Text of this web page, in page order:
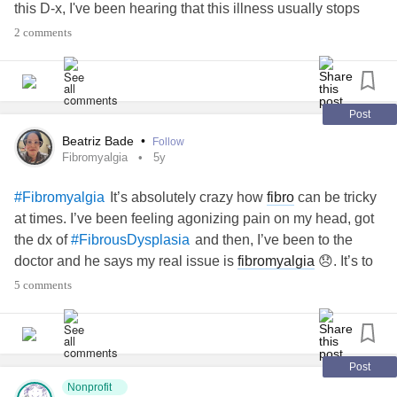
#InappropriateSinusTachycardia
#Arrhythmia
#DegenerativeDiscDisease
#Arthritis
#CervicalRadiculopathy
#Asthma
#VasculitisSyndromesOfTheCentralAndPeripheralNervou
this D-x, I've been hearing that this illness usually stops
prior to the adulthood. But, according to the exam, mine is
I've been in a lot of pain and dealing with constanttinnitus
which is driving me crazy. Last week, I also went to the
ENT and as he saw my CT, he saw there is bone growth in
the area close to the ear, hence the
Is anybody facing this issue as well? I will need to replace
the jaw and theTMJdue to the dysplasia and thearthritis.
#FibrousDysplasia
2 comments
Post
Beatriz Bade • Follow
Fibromyalgia 5y
#Fibromyalgia It’s absolutely crazy how fibro can be tricky
at times. I’ve been feeling agonizing pain on my head, got
the dx of#FibrousDysplasia and then, I’ve been to the
doctor and he says my real issue is fibromyalgia 😞. It’s to
blame for the pain I have been dealing for months. I am
my life. Sorry for venting. This is something I cannot share
with my family. They still have that sense that
fibromyalgia
5 comments
Post
Nonprofit